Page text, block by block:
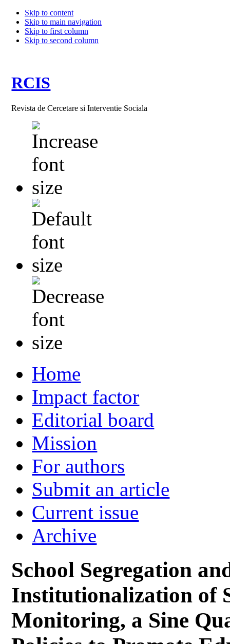
Skip to content
Skip to main navigation
Skip to first column
Skip to second column
RCIS
Revista de Cercetare si Interventie Sociala
Home
Impact factor
Editorial board
Mission
For authors
Submit an article
Current issue
Archive
School Segregation
Institutionalization of
Monitoring, a Sine